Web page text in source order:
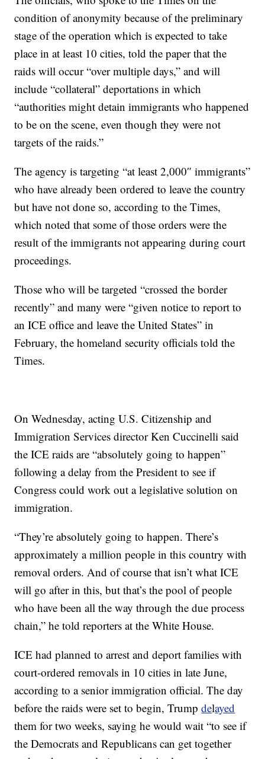
condition of anonymity because of the preliminary
stage of the operation which is expected to take
place in at least 10 cities, told the paper that the
raids will occur “over multiple days,” and will
include “collateral” deportations in which
“authorities might detain immigrants who happened
to be on the scene, even though they were not
targets of the raids.”
The agency is targeting “at least 2,000″ immigrants”
who have already been ordered to leave the country
but have not done so, according to the Times,
which noted that some of those orders were the
result of the immigrants not appearing during court
proceedings.
Those who will be targeted “crossed the border
recently” and many were “given notice to report to
an ICE office and leave the United States” in
February, the homeland security officials told the
Times.
On Wednesday, acting U.S. Citizenship and
Immigration Services director Ken Cuccinelli said
the ICE raids are “absolutely going to happen”
following a delay from the President to see if
Congress could work out a legislative solution on
immigration.
“They’re absolutely going to happen. There’s
approximately a million people in this country with
removal orders. And of course that isn’t what ICE
will go after in this, but that’s the pool of people
who have been all the way through the due process
chain,” he told reporters at the White House.
ICE had planned to arrest and deport families with
court-ordered removals in 10 cities in late June,
according to a senior immigration official. The day
before the raids were set to begin, Trumpdelayed
them for two weeks, saying he would wait “to see if
the Democrats and Republicans can get together